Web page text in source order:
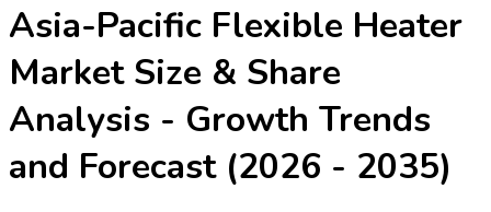
Asia-Pacific Flexible Heater
MarketSize & Share
Analysis - Growth Trends
and Forecast (2026 - 2035)